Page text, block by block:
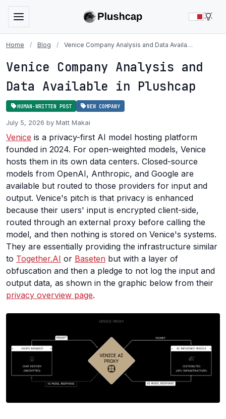
Home / Blog / Venice Company Analysis and Data Availa…
Venice Company Analysis and
Data Available in Plushcap
HUMAN-WRITTEN POST NEW COMPANY
July 5, 2026 by Matt Makai
Venice is a privacy-first AI model hosting platform
founded in 2024. For open-weighted models, Venice
hosts them in its own data centers. Closed-source
models from OpenAI, Anthropic, and Google are
available but routed to those providers for input and
output. Venice's pitch is that privacy is enhanced
because their users' input is encrypted client-side,
routed through an external proxy before calling the
model, and then nothing is stored on Venice's systems.
They are essentially providing the infrastructure similar
to Together.AI or Baseten but with a layer of
obfuscation and then a pledge to not log the input and
output data, as shown in the graphic below from their
privacy overview page.